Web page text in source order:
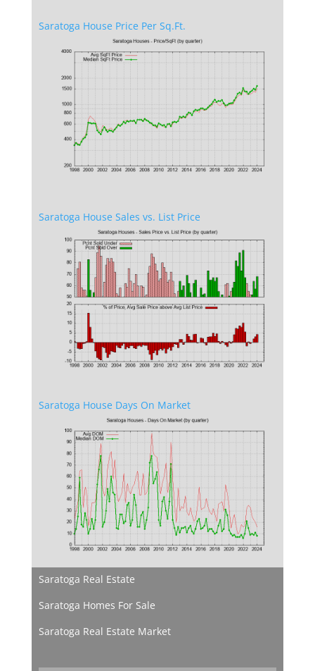
Saratoga House Price Per Sq.Ft.
Saratoga House Sales vs. List Price
Saratoga House Days On Market
Saratoga Real Estate
Saratoga Homes For Sale
Saratoga Real Estate Market